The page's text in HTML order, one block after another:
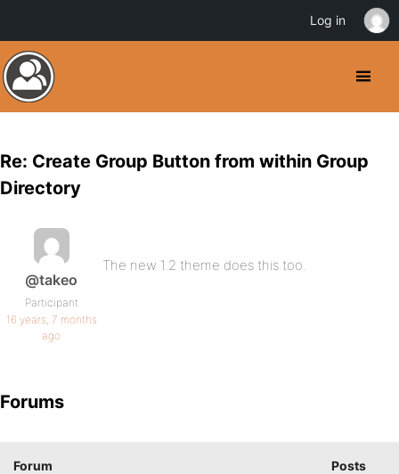
Re: Create Group Button from within Group
Directory
@takeo
Participant
16 years, 7 months
ago
The new 1.2 theme does this too.
Forums
Forum Posts
Log in